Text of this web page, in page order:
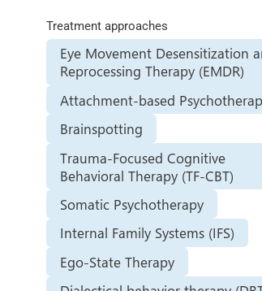
Treatment approaches
Eye Movement Desensitization
Reprocessing Therapy (EMDR)
Attachment-based
Brainspotting
Trauma-Focused Cognitive
Behavioral Therapy (TF-CBT)
Somatic Psychotherapy
Internal Family Systems (IFS)
Ego-State Therapy